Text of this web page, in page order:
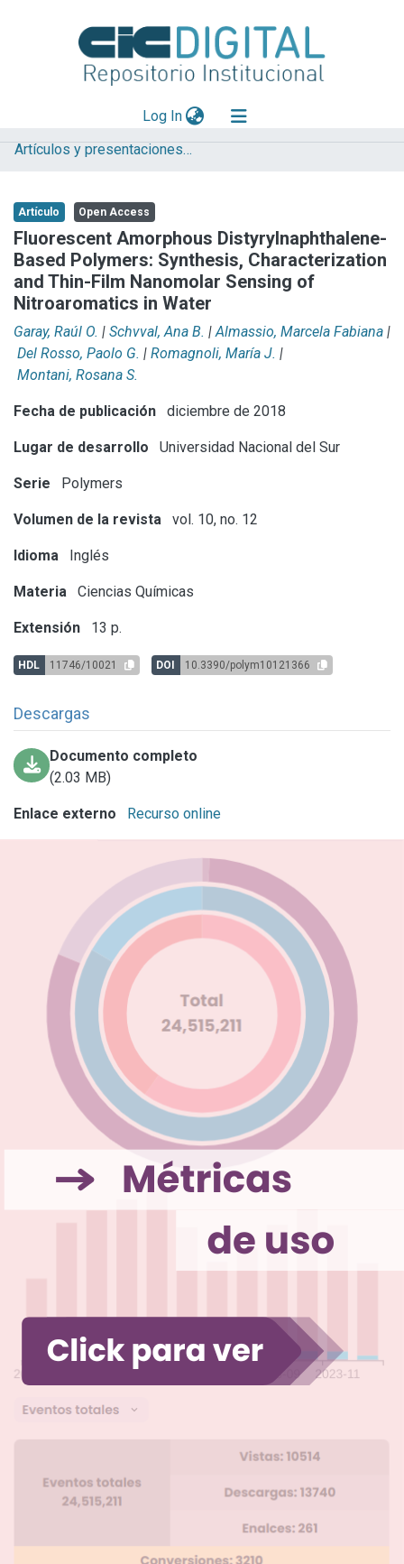
Log In(current)
Explorar
Aportar material
Statistics
Artículos y presentaciones en Congresos
Artículo Open Access
Fluorescent Amorphous Distyrylnaphthalene-
Based Polymers: Synthesis, Characterization
and Thin-Film Nanomolar Sensing of
Nitroaromatics in Water
Garay, Raúl O. | Schvval, Ana B. | Almassio, Marcela Fabiana |
Del Rosso, Paolo G. | Romagnoli, María J. |
Montani, Rosana S.
Fecha de publicación diciembre de 2018
Lugar de desarrollo Universidad Nacional del Sur
Serie Polymers
Volumen de la revista vol. 10, no. 12
Idioma Inglés
Materia Ciencias Químicas
Extensión 13 p.
HDL 11746/10021 DOI 10.3390/polym10121366
Descargas
Documento completo
(2.03 MB)
Enlace externo Recurso online